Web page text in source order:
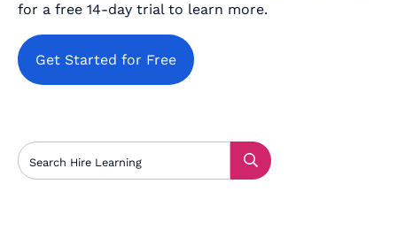
for a free 14-day trial to learn more.
Get Started for Free